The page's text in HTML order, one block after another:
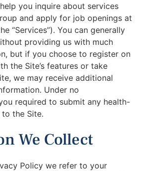
you inquire about services
and apply for job openings at
“Services”). You can generally
providing us with much
but if you choose to register on
the Site’s features or take
we may receive additional
Under no
required to submit any health-
the Site.
We Collect
Policy we refer to your